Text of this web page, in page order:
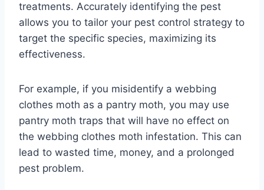
treatments. Accurately identifying the pest
allows you to tailor your pest control strategy to
target the specific species, maximizing its
effectiveness.
For example, if you misidentify a webbing
clothes moth as a pantry moth, you may use
pantry moth traps that will have no effect on
the webbing clothes moth infestation. This can
lead to wasted time, money, and a prolonged
pest problem.